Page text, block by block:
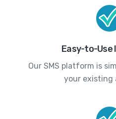
Easy-to-
Our SMS platform is
your existing